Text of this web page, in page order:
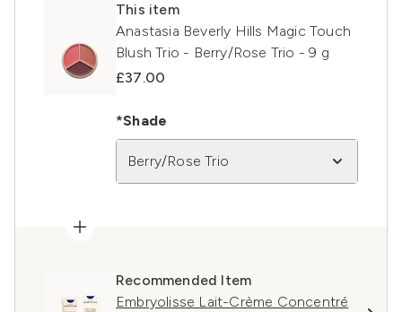
This item
Anastasia Beverly Hills Magic Touch
Blush Trio - Berry/Rose Trio - 9 g
£37.00
*Shade
Berry/Rose Trio
Recommended Item
Embryolisse Lait-Crème Concentré